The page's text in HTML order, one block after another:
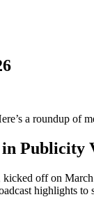
a roundup
Publicity
off on
highlights